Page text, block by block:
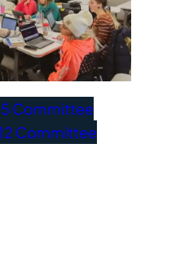
Committee
Committee